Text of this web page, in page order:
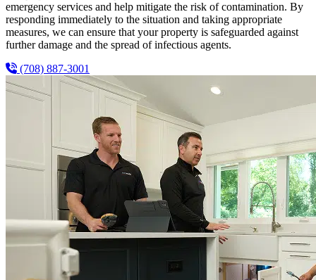
emergency services and help mitigate the risk of contamination. By
responding immediately to the situation and taking appropriate
measures, we can ensure that your property is safeguarded against
further damage and the spread of infectious agents.
(708) 887-3001